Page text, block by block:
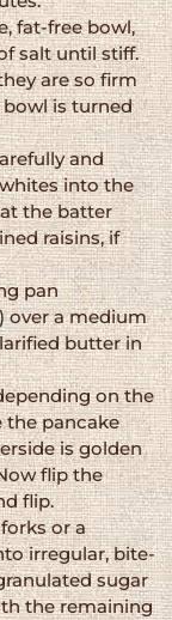
fat-free bowl,
salt until stiff.
are so firm
is turned
and
into the
the batter
raisins, if
pan
over a medium
butter in
on the
the pancake
is golden
flip the
flip.
or a
irregular, bite-
sugar
the remaining